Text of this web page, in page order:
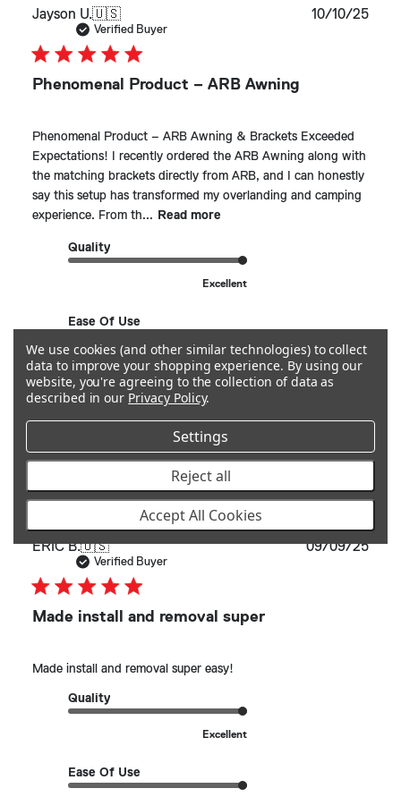
Jayson U.🇺🇸
Verified Buyer
Phenomenal Product – ARB Awning
Phenomenal Product – ARB Awning & Brackets Exceeded
Expectations! I recently ordered the ARB Awning along with
the matching brackets directly from ARB, and I can honestly
say this setup has transformed my overlanding and camping
experience. From th...
Read more
Quality
Excellent
Ease Of Use
See more
10/10/25
Helpful?
0
ERIC B.🇺🇸
Verified Buyer
Made install and removal super
Made install and removal super easy!
Quality
Excellent
Ease Of Use
09/09/25
We use cookies (and other similar technologies) to collect
data to improve your shopping experience. By using our
website, you're agreeing to the collection of data as
described in our Privacy Policy.
Settings
Reject all
Accept All Cookies